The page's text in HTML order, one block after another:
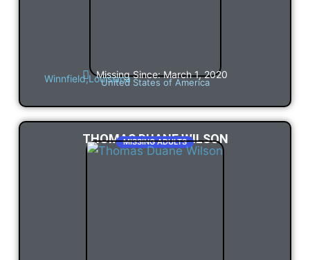
Missing Since: March 1, 2020
Winnfield,Louisiana
United States of America
THOMAS DUANE WILSON
MISSING ADULTS